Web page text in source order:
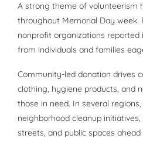
A strong theme of volunteerism
throughout Memorial Day week.
nonprofit organizations reported
from individuals and families
Community-led donation drives
clothing, hygiene products, and
those in need. In several
neighborhood cleanup
streets, and public spaces